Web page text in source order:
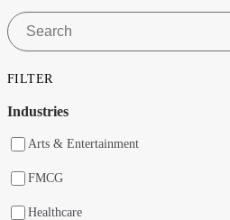
FILTER
Industries
Arts & Entertainment
FMCG
Healthcare